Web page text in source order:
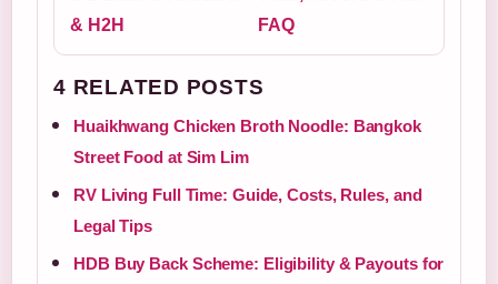
& H2H
FAQ
4 RELATED POSTS
Huaikhwang Chicken Broth Noodle: Bangkok
Street Food at Sim Lim
RV Living Full Time: Guide, Costs, Rules, and
Legal Tips
HDB Buy Back Scheme: Eligibility & Payouts for